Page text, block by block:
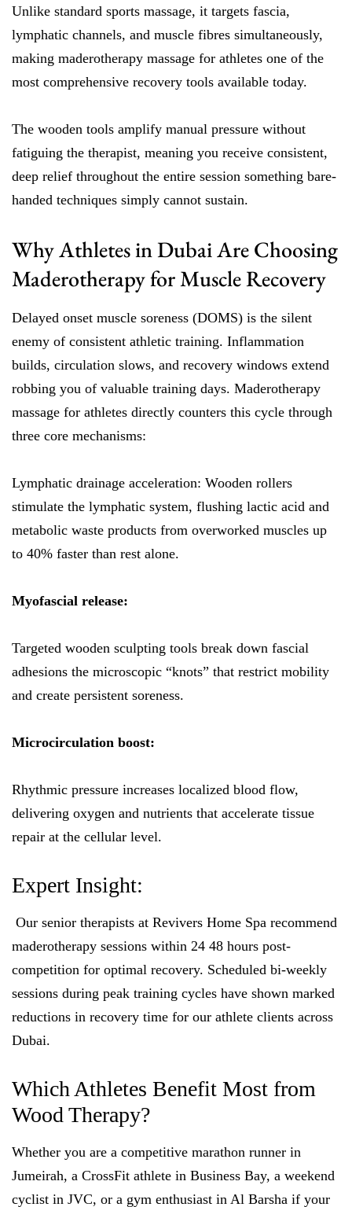
Unlike standard sports massage, it targets fascia,
lymphatic channels, and muscle fibres simultaneously,
making maderotherapy massage for athletes one of the
most comprehensive recovery tools available today.
The wooden tools amplify manual pressure without
fatiguing the therapist, meaning you receive consistent,
deep relief throughout the entire session something bare-
handed techniques simply cannot sustain.
Why Athletes in Dubai Are Choosing
Maderotherapy for Muscle Recovery
Delayed onset muscle soreness (DOMS) is the silent
enemy of consistent athletic training. Inflammation
builds, circulation slows, and recovery windows extend
robbing you of valuable training days. Maderotherapy
massage for athletes directly counters this cycle through
three core mechanisms:
Lymphatic drainage acceleration: Wooden rollers
stimulate the lymphatic system, flushing lactic acid and
metabolic waste products from overworked muscles up
to 40% faster than rest alone.
Myofascial release:
Targeted wooden sculpting tools break down fascial
adhesions the microscopic “knots” that restrict mobility
and create persistent soreness.
Microcirculation boost:
Rhythmic pressure increases localized blood flow,
delivering oxygen and nutrients that accelerate tissue
repair at the cellular level.
Expert Insight:
Our senior therapists at Revivers Home Spa recommend
maderotherapy sessions within 24 48 hours post-
competition for optimal recovery. Scheduled bi-weekly
sessions during peak training cycles have shown marked
reductions in recovery time for our athlete clients across
Dubai.
Which Athletes Benefit Most from
Wood Therapy?
Whether you are a competitive marathon runner in
Jumeirah, a CrossFit athlete in Business Bay, a weekend
cyclist in JVC, or a gym enthusiast in Al Barsha if your